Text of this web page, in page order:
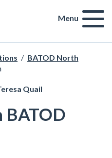
Menu
/ BATOD North
Quail
BATOD